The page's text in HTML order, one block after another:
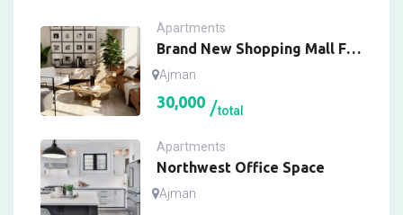
Apartments
Brand New Shopping Mall For
Buy
Ajman
30,000 total
Apartments
Northwest Office Space
Ajman